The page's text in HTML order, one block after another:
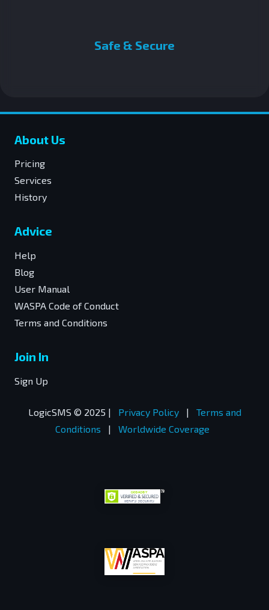
Safe & Secure
About Us
Pricing
Services
History
Advice
Help
Blog
User Manual
WASPA Code of Conduct
Terms and Conditions
Join In
Sign Up
LogicSMS © 2025 | Privacy Policy |
Terms and
Conditions
| Worldwide Coverage